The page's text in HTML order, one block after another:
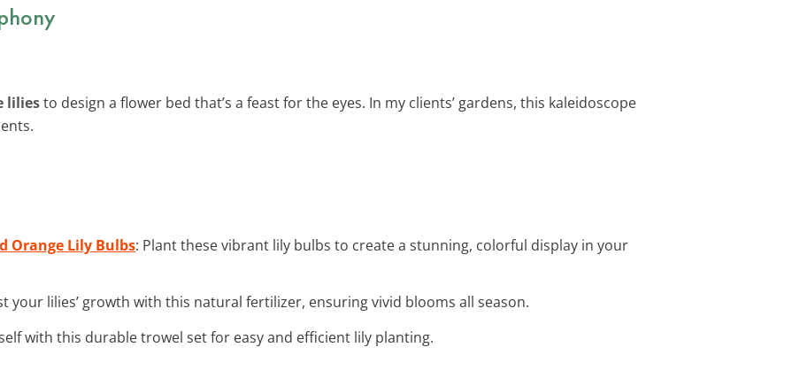
liliesto design a flower bed that’s a feast for the eyes. In my clients’ gardens, this kaleidoscope
Orange Lily Bulbs: Plant these vibrant lily bulbs to create a stunning, colorful display in your
your lilies’ growth with this natural fertilizer, ensuring vivid blooms all season.
with this durable trowel set for easy and efficient lily planting.